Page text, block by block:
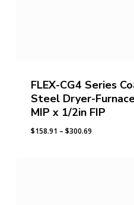
FLEX-CG4 Series
Steel Dryer-
MIP x 1/2in FIP
$158.91 – $300.69Price